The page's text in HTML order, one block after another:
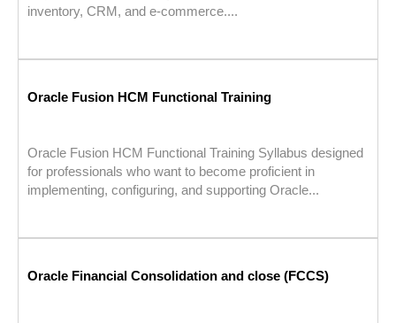
inventory, CRM, and e-commerce....
Oracle Fusion HCM Functional Training
Oracle Fusion HCM Functional Training Syllabus designed
for professionals who want to become proficient in
implementing, configuring, and supporting Oracle...
Oracle Financial Consolidation and close (FCCS)